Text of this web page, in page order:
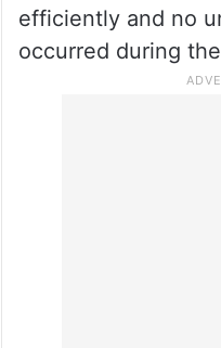
efficiently and no
occurred during